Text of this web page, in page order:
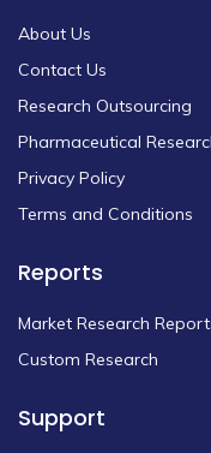
About Us
Contact Us
Research Outsourcing
Pharmaceutical
Privacy Policy
Terms and Conditions
Reports
Market Research
Custom Research
Support